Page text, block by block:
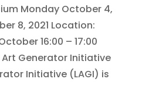
Monday October 4,
8, 2021 Location:
16:00 – 17:00
Generator Initiative
Initiative (LAGI) is